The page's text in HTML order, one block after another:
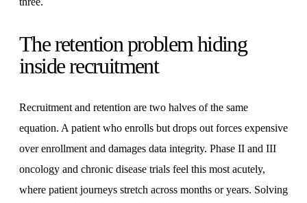
The retention problem hiding
inside recruitment
Recruitment and retention are two halves of the same
equation. A patient who enrolls but drops out forces expensive
over enrollment and damages data integrity. Phase II and III
oncology and chronic disease trials feel this most acutely,
where patient journeys stretch across months or years. Solving